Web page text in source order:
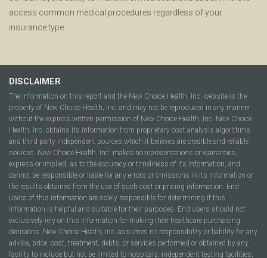
access common medical procedures regardless of your
insurance type.
DISCLAIMER
The information on this report and the New Choice Health, Inc. website is the
property of New Choice Health, Inc. and may not be reproduced in any manner
without the express written permission of New Choice Health, Inc. New Choice
Health, Inc. obtains its information from proprietary cost analysis algorithms
and third party independent sources which it believes are credible and reliable
sources. New Choice Health, Inc. makes no representations or warranties,
express or implied, as to the accuracy or timeliness of its information, and
cannot be responsible or liable for any errors or omissions in its information or
the results obtained from the use of such cost or pricing information. End
users of this information are solely responsible for determining if this
information is helpful and suitable for their purposes. End users should not
exclusively rely on this information for making their healthcare purchasing
decisions. New Choice Health, Inc. assumes no responsibility or liability for any
advice, price, cost, treatment, debts, or services performed or obtained by any
facility to include but not be limited to hospitals, independent testing facilities,